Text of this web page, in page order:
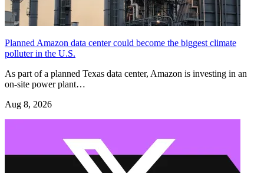
Planned Amazon data center could become the biggest climate
polluter in the U.S.
As part of a planned Texas data center, Amazon is investing in an
on-site power plant…
Aug 8, 2026